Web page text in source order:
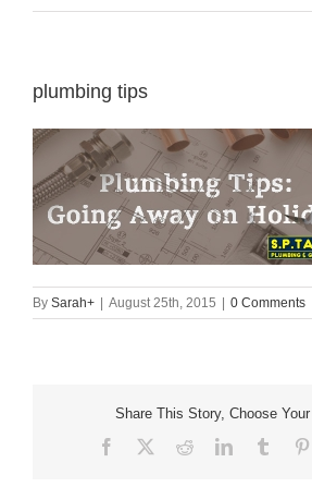
plumbing tips
By Sarah+ August 25th, 2015 0 Comments
Share This Story, Choose
Facebook RedditLinkedInTumblr